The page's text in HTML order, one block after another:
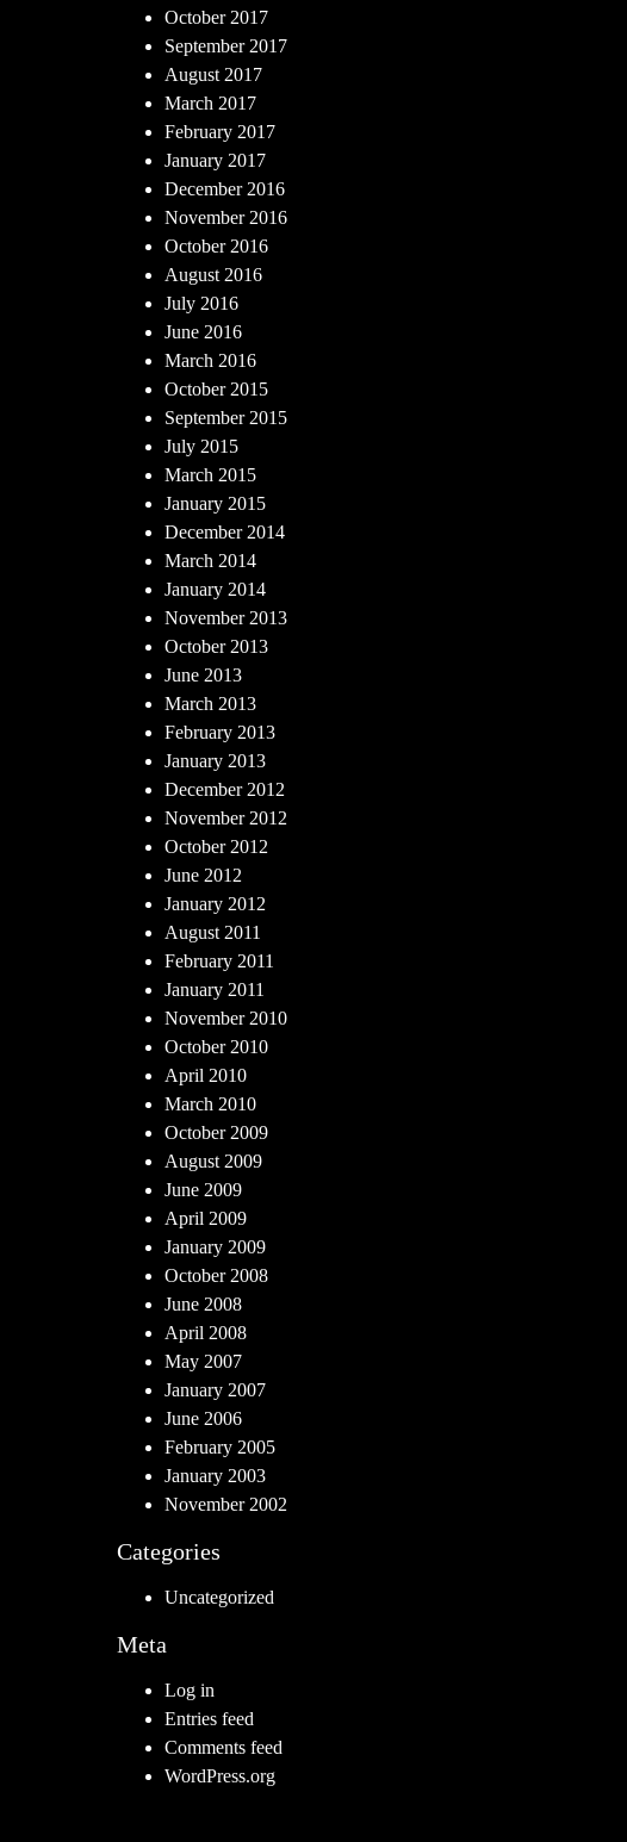
October 2017
September 2017
August 2017
March 2017
February 2017
January 2017
December 2016
November 2016
October 2016
August 2016
July 2016
June 2016
March 2016
October 2015
September 2015
July 2015
March 2015
January 2015
December 2014
March 2014
January 2014
November 2013
October 2013
June 2013
March 2013
February 2013
January 2013
December 2012
November 2012
October 2012
June 2012
January 2012
August 2011
February 2011
January 2011
November 2010
October 2010
April 2010
March 2010
October 2009
August 2009
June 2009
April 2009
January 2009
October 2008
June 2008
April 2008
May 2007
January 2007
June 2006
February 2005
January 2003
November 2002
Categories
Uncategorized
Meta
Log in
Entries feed
Comments feed
WordPress.org